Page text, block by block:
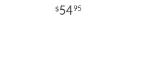
5495